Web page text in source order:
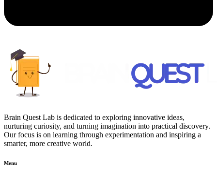
Brain Quest Lab is dedicated to exploring innovative ideas,
nurturing curiosity, and turning imagination into practical discovery.
Our focus is on learning through experimentation and inspiring a
smarter, more creative world.
Menu